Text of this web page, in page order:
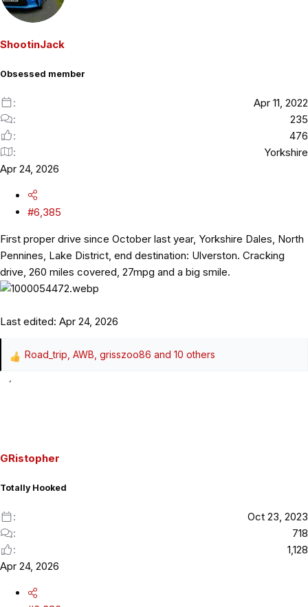
t
ShootinJack
Obsessed member
Apr 11, 2022
235
476
Yorkshire
Apr 24, 2026
#6,385
First proper drive since October last year, Yorkshire Dales, North
Pennines, Lake District, end destination: Ulverston. Cracking
drive, 260 miles covered, 27mpg and a big smile.
Last edited: Apr 24, 2026
R
Road_trip AWB grisszoo86 and 10 others
GRistopher
Totally Hooked
Oct 23, 2023
718
1,128
Apr 24, 2026